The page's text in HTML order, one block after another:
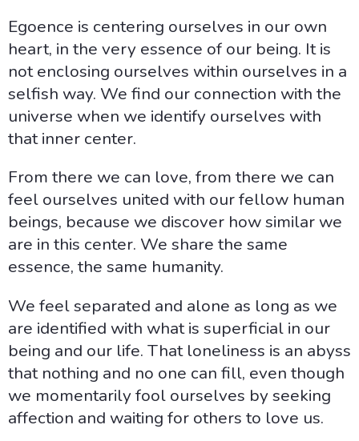
Egoence is centering ourselves in our own
heart, in the very essence of our being. It is
not enclosing ourselves within ourselves in a
selfish way. We find our connection with the
universe when we identify ourselves with
that inner center.
From there we can love, from there we can
feel ourselves united with our fellow human
beings, because we discover how similar we
are in this center. We share the same
essence, the same humanity.
We feel separated and alone as long as we
are identified with what is superficial in our
being and our life. That loneliness is an abyss
that nothing and no one can fill, even though
we momentarily fool ourselves by seeking
affection and waiting for others to love us.